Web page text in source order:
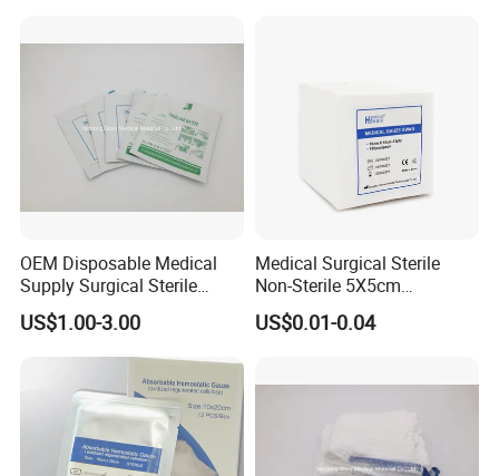
OEM Disposable Medical
Supply Surgical Sterile
Disposable Dressing
Paraffin Gauze
US$1.00-3.00
Medical Surgical Sterile
Non-Sterile 5X5cm
7.5X7.5cm 10X10cm Cotton
Absorbent Nonwoven Gauze
US$0.01-0.04